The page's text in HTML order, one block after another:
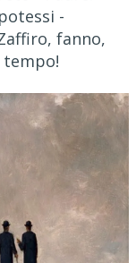
-
fanno,
tempo!